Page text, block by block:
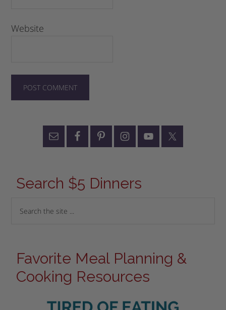
Website
Search $5 Dinners
Favorite Meal Planning &
Cooking Resources